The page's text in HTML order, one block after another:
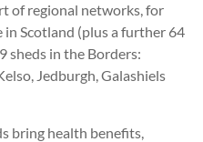
of regional networks, for
Scotland (plus a further 64
sheds in the Borders:
Jedburgh, Galashiels
bring health benefits,